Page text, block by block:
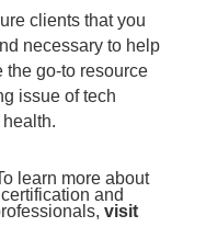
clients that you
necessary to help
the go-to resource
issue of tech
learn more about
certification and
visit